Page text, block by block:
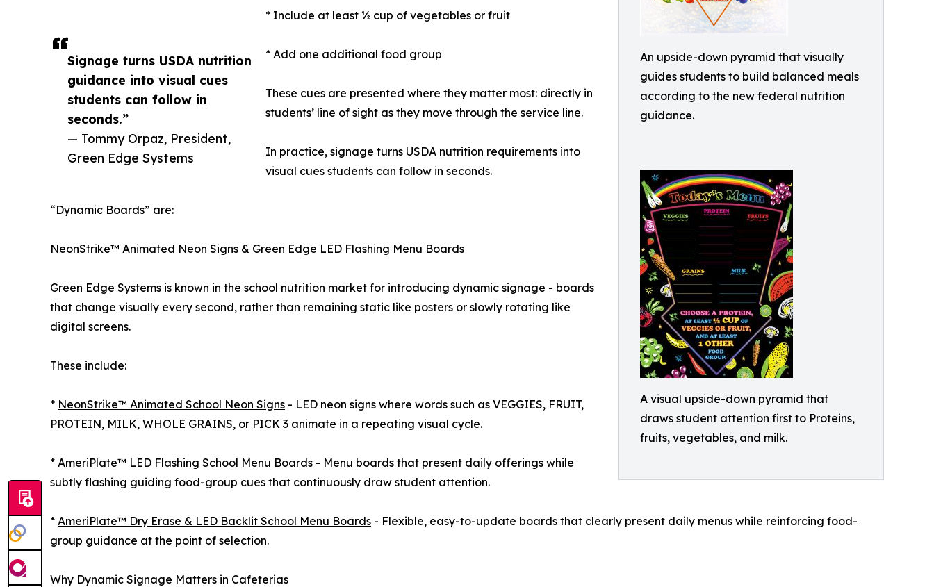
An upside-down pyramid that visually
guides students to build balanced meals
according to the new federal nutrition
guidance.
A visual upside-down pyramid that
draws student attention first to Proteins,
fruits, vegetables, and milk.
Signage turns USDA nutrition
guidance into visual cues
students can follow in
seconds.”
— Tommy Orpaz, President,
Green Edge Systems
* Include at least ½ cup of vegetables or fruit
* Add one additional food group
These cues are presented where they matter most: directly in
students’ line of sight as they move through the service line.
In practice, signage turns USDA nutrition requirements into
visual cues students can follow in seconds.
“Dynamic Boards” are:
NeonStrike™ Animated Neon Signs & Green Edge LED Flashing Menu Boards
Green Edge Systems is known in the school nutrition market for introducing dynamic signage - boards
that change visually every second, rather than remaining static like posters or slowly rotating like
digital screens.
These include:
* NeonStrike™ Animated School Neon Signs - LED neon signs where words such as VEGGIES, FRUIT,
PROTEIN, MILK, WHOLE GRAINS, or PICK 3 animate in a repeating visual cycle.
* AmeriPlate™ LED Flashing School Menu Boards - Menu boards that present daily offerings while
subtly flashing guiding food-group cues that continuously draw student attention.
* AmeriPlate™ Dry Erase & LED Backlit School Menu Boards - Flexible, easy-to-update boards that clearly present daily menus while reinforcing food-
group guidance at the point of selection.
Why Dynamic Signage Matters in Cafeterias